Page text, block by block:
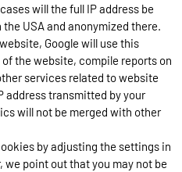
will the full IP address be
USA and anonymized there.
Google will use this
the website, compile reports on
services related to website
address transmitted by your
will not be merged with other
by adjusting the settings in
point out that you may not be